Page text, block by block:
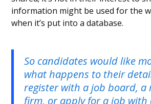
information might be used for the
when it’s put into a database.
So candidates would like
what happens to their
register with a job board,
firm, or apply for a job with